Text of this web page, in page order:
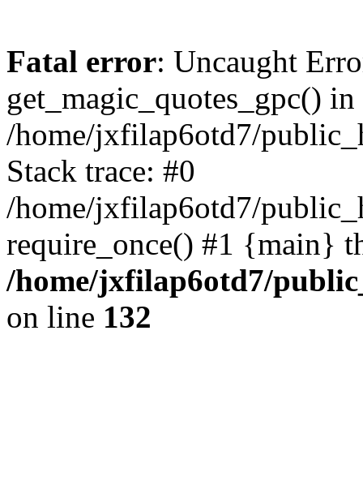
Fatal error: Uncaught
get_magic_quotes_gpc() in
/home/jxfilap6otd7/
Stack trace: #0
/home/jxfilap6otd7/
require_once() #1 {main}
/home/jxfilap6otd7/
on line 132